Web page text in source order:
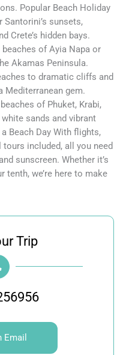
Popular Beach Holiday
Santorini’s sunsets,
Crete’s hidden bays.
of Ayia Napa or
Akamas Peninsula.
to dramatic cliffs and
Mediterranean gem.
of Phuket, Krabi,
sands and vibrant
Beach Day With flights,
included, all you need
sunscreen. Whether it’s
tenth, we’re here to make
Trip
Email